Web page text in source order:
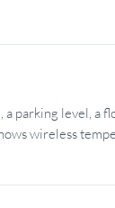
parking level, a
wireless